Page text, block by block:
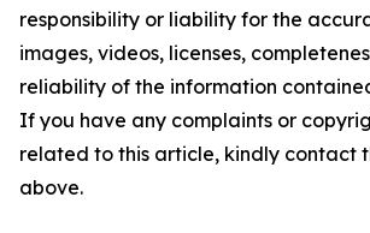
responsibility or liability for the
images, videos, licenses,
reliability of the information
If you have any complaints or
related to this article, kindly contact
above.